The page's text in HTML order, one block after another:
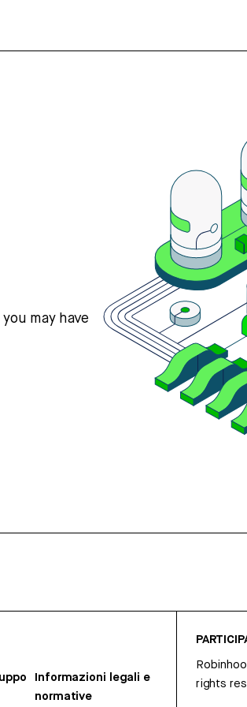
may have
Informazioni legali e
normative
rights